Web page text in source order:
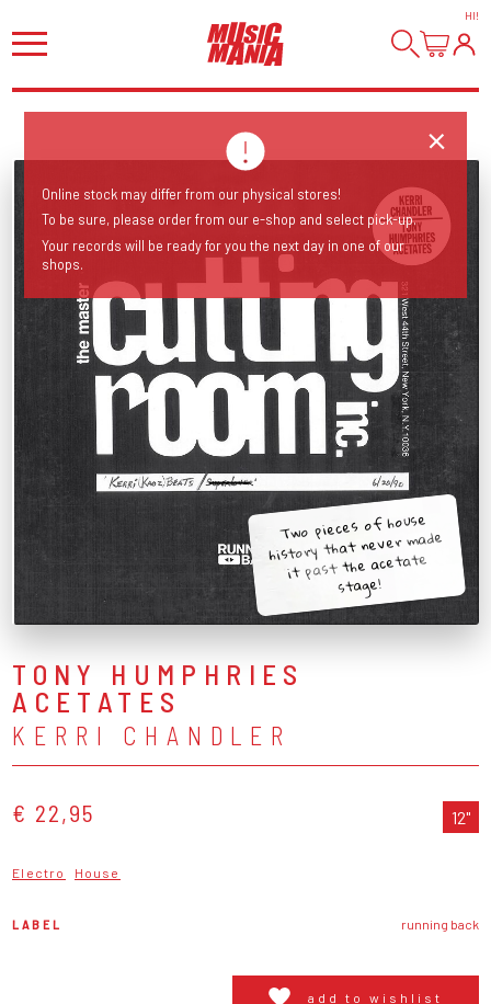
HI!
Two pieces of house
history that never made
it past the acetate
stage!
TONY HUMPHRIES
ACETATES
KERRI CHANDLER
€ 22,95 12"
Electro House
LABEL running back
add to wishlist
Online stock may differ from our physical stores!
To be sure, please order from our e-shop and select pick-up.
Your records will be ready for you the next day in one of our
shops.